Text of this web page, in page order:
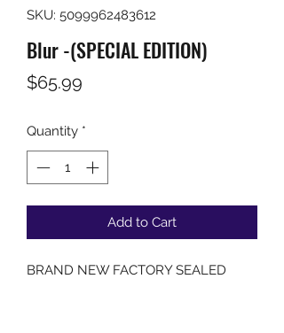
SKU: 5099962483612
Blur -(SPECIAL EDITION)
$65.99
Quantity *
Add to Cart
BRAND NEW FACTORY SEALED